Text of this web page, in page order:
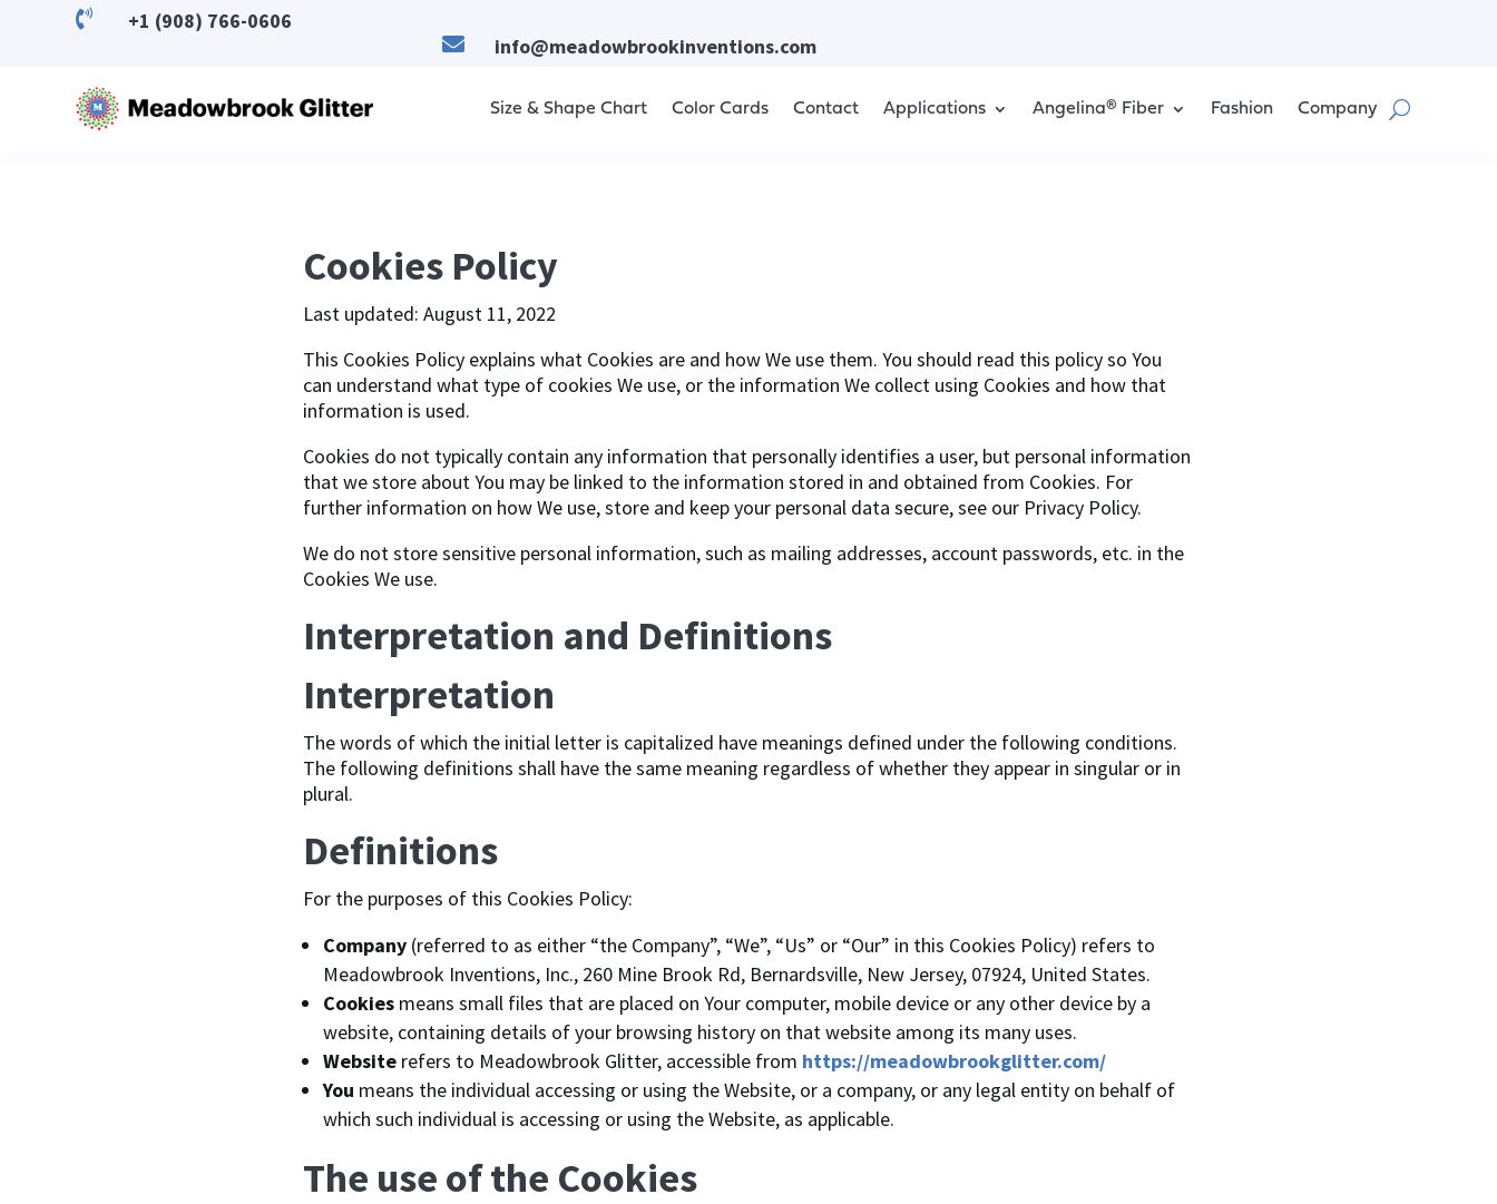
 +1 (908) 766-0606
 info@meadowbrookinventions.com
Size & Shape Chart Color Cards Contact Applications Angelina® Fiber Fashion Company
Cookies Policy
Last updated: August 11, 2022
This Cookies Policy explains what Cookies are and how We use them. You should read this policy so You
can understand what type of cookies We use, or the information We collect using Cookies and how that
information is used.
Cookies do not typically contain any information that personally identifies a user, but personal information
that we store about You may be linked to the information stored in and obtained from Cookies. For
further information on how We use, store and keep your personal data secure, see our Privacy Policy.
We do not store sensitive personal information, such as mailing addresses, account passwords, etc. in the
Cookies We use.
Interpretation and Definitions
Interpretation
The words of which the initial letter is capitalized have meanings defined under the following conditions.
The following definitions shall have the same meaning regardless of whether they appear in singular or in
plural.
Definitions
For the purposes of this Cookies Policy:
Company (referred to as either “the Company”, “We”, “Us” or “Our” in this Cookies Policy) refers to
Meadowbrook Inventions, Inc., 260 Mine Brook Rd, Bernardsville, New Jersey, 07924, United States.
Cookies means small files that are placed on Your computer, mobile device or any other device by a
website, containing details of your browsing history on that website among its many uses.
Website refers to Meadowbrook Glitter, accessible from https://meadowbrookglitter.com/
You means the individual accessing or using the Website, or a company, or any legal entity on behalf of
which such individual is accessing or using the Website, as applicable.
The use of the Cookies